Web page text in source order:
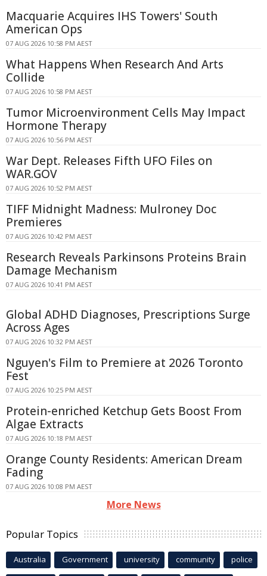
Macquarie Acquires IHS Towers' South
American Ops
07 AUG 2026 10:58 PM AEST
What Happens When Research And Arts
Collide
07 AUG 2026 10:58 PM AEST
Tumor Microenvironment Cells May Impact
Hormone Therapy
07 AUG 2026 10:56 PM AEST
War Dept. Releases Fifth UFO Files on
WAR.GOV
07 AUG 2026 10:52 PM AEST
TIFF Midnight Madness: Mulroney Doc
Premieres
07 AUG 2026 10:42 PM AEST
Research Reveals Parkinsons Proteins Brain
Damage Mechanism
07 AUG 2026 10:41 PM AEST
Global ADHD Diagnoses, Prescriptions Surge
Across Ages
07 AUG 2026 10:32 PM AEST
Nguyen's Film to Premiere at 2026 Toronto
Fest
07 AUG 2026 10:25 PM AEST
Protein-enriched Ketchup Gets Boost From
Algae Extracts
07 AUG 2026 10:18 PM AEST
Orange County Residents: American Dream
Fading
07 AUG 2026 10:08 PM AEST
More News
Popular Topics
Australia Government university community police